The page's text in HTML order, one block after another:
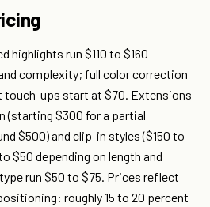
highlights run $110 to $160
complexity; full color correction
touch-ups start at $70. Extensions
(starting $300 for a partial
$500) and clip-in styles ($150 to
$50 depending on length and
run $50 to $75. Prices reflect
roughly 15 to 20 percent